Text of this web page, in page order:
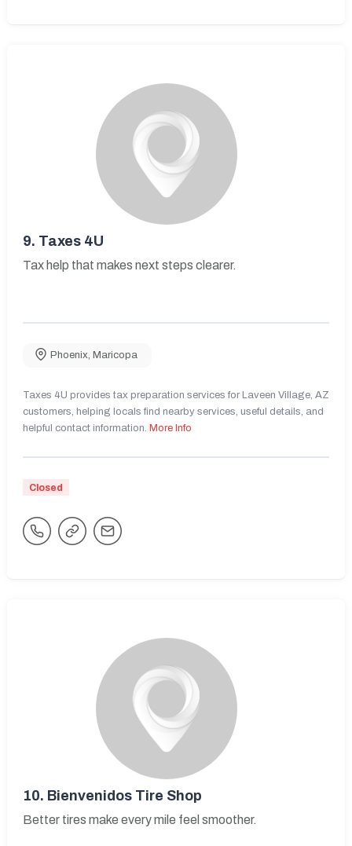
9. Taxes 4U
Tax help that makes next steps clearer.
Phoenix, Maricopa
Taxes 4U provides tax preparation services for Laveen Village, AZ
customers, helping locals find nearby services, useful details, and
helpful contact information. More Info
Closed
10. Bienvenidos Tire Shop
Better tires make every mile feel smoother.